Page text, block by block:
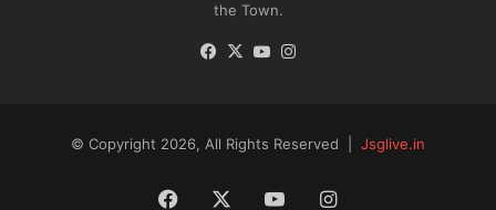
the Town.
Facebook
X YouTube
© Copyright 2026, All Rights Reserved | Jsglive.in
Facebook YouTubeInstagram